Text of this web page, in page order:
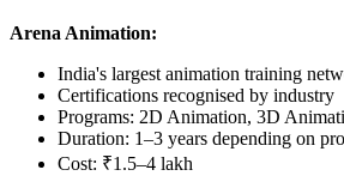
Arena Animation:
India's largest animation training
Certifications recognised by industry
Programs: 2D Animation, 3D
Duration: 1–3 years depending on
Cost: ₹1.5–4 lakh